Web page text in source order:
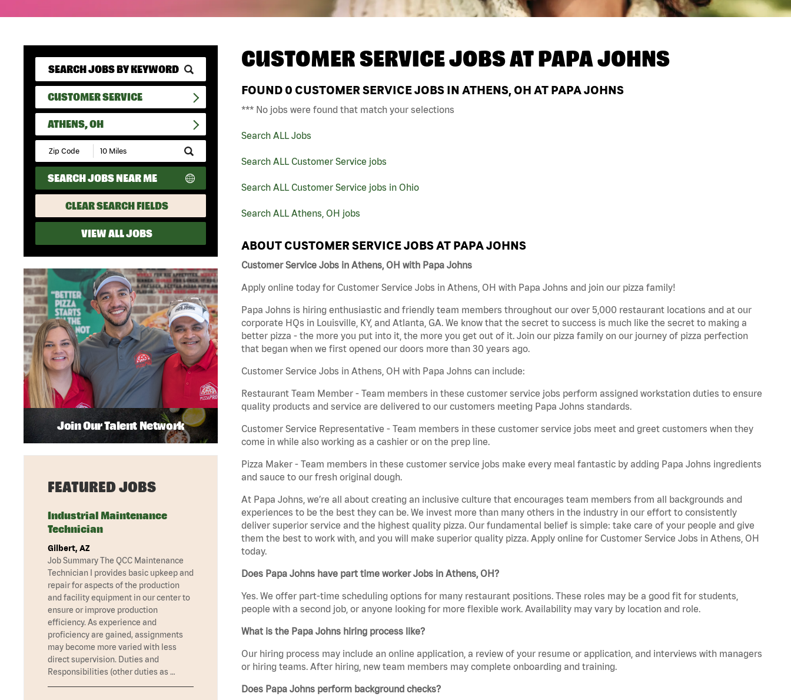
CUSTOMER SERVICE
ATHENS, OH
Submit
Zip
Code
and
Radius
Search
SEARCH JOBS NEAR ME
CLEAR SEARCH FIELDS
VIEW ALL JOBS
CUSTOMER SERVICE JOBS ATPAPA JOHNS
FOUND 0 CUSTOMER SERVICE JOBS IN ATHENS, OH AT PAPA JOHNS
*** No jobs were found that match your selections
Search ALL Jobs
Search ALL Customer Service jobs
Search ALL Customer Service jobs in Ohio
Search ALL Athens, OH jobs
ABOUT CUSTOMER SERVICE JOBS AT PAPA JOHNS
Customer Service Jobs in Athens, OH with Papa Johns
Apply online today for Customer Service Jobs in Athens, OH with Papa Johns and join our pizza family!
Papa Johns is hiring enthusiastic and friendly team members throughout our over 5,000 restaurant locations and at our
corporate HQs in Louisville, KY, and Atlanta, GA. We know that the secret to success is much like the secret to making a
better pizza - the more you put into it, the more you get out of it. Join our pizza family on our journey of pizza perfection
that began when we first opened our doors more than 30 years ago.
Customer Service Jobs in Athens, OH with Papa Johns can include:
Restaurant Team Member - Team members in these customer service jobs perform assigned workstation duties to ensure
quality products and service are delivered to our customers meeting Papa Johns standards.
Customer Service Representative - Team members in these customer service jobs meet and greet customers when they
come in while also working as a cashier or on the prep line.
Pizza Maker - Team members in these customer service jobs make every meal fantastic by adding Papa Johns ingredients
and sauce to our fresh original dough.
At Papa Johns, we’re all about creating an inclusive culture that encourages team members from all backgrounds and
experiences to be the best they can be. We invest more than many others in the industry in our effort to consistently
deliver superior service and the highest quality pizza. Our fundamental belief is simple: take care of your people and give
them the best to work with, and you will make superior quality pizza. Apply online for Customer Service Jobs in Athens, OH
today.
Does Papa Johns have part time worker Jobs in Athens, OH?
Yes. We offer part-time scheduling options for many restaurant positions. These roles may be a good fit for students,
people with a second job, or anyone looking for more flexible work. Availability may vary by location and role.
What is the Papa Johns hiring process like?
Our hiring process may include an online application, a review of your resume or application, and interviews with managers
or hiring teams. After hiring, new team members may complete onboarding and training.
Does Papa Johns perform background checks?
Join Our Talent Network
FEATURED JOBS
Industrial Maintenance
Technician
Gilbert, AZ
Job Summary The QCC Maintenance
Technician I provides basic upkeep and
repair for aspects of the production
and facility equipment in our center to
ensure or improve production
efficiency. As experience and
proficiency are gained, assignments
may become more varied with less
direct supervision. Duties and
Responsibilities (other duties as …